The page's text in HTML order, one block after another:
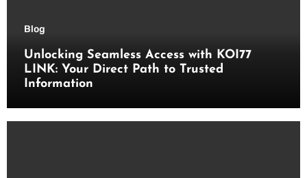
Blog
Unlocking Seamless Access with KOI77
LINK: Your Direct Path to Trusted
Information